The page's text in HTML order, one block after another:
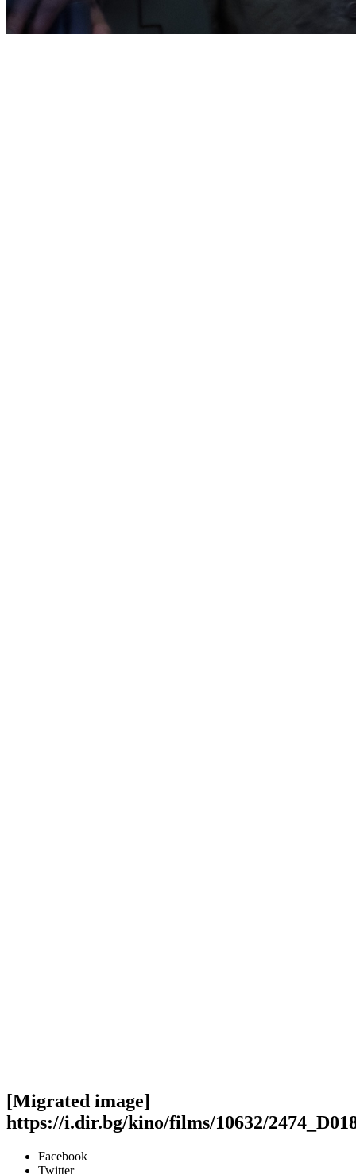
[Migrated image]
https://i.dir.bg/kino/films/10632/
Facebook
Twitter